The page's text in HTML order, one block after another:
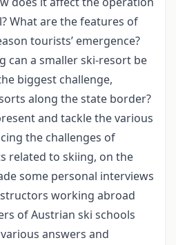
What are the features of
tourists’ emergence?
can a smaller ski-resort be
biggest challenge,
along the state border?
and tackle the various
the challenges of
related to skiing, on the
some personal interviews
working abroad
of Austrian ski schools
answers and